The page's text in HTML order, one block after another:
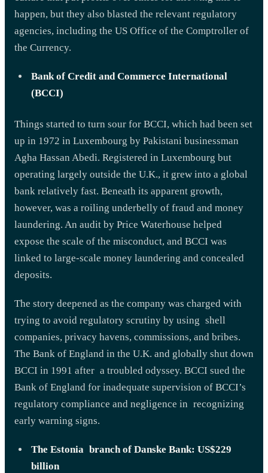
happen, but they also blasted the relevant regulatory
agencies, including the US Office of the Comptroller of
the Currency.
Bank of Credit and Commerce International
(BCCI)
Things started to turn sour for BCCI, which had been set
up in 1972 in Luxembourg by Pakistani businessman
Agha Hassan Abedi. Registered in Luxembourg but
operating largely outside the U.K., it grew into a global
bank relatively fast. Beneath its apparent growth,
however, was a roiling underbelly of fraud and money
laundering. An audit by Price Waterhouse helped
expose the scale of the misconduct, and BCCI was
linked to large-scale money laundering and concealed
deposits.
The story deepened as the company was charged with
trying to avoid regulatory scrutiny by using shell
companies, privacy havens, commissions, and bribes.
The Bank of England in the U.K. and globally shut down
BCCI in 1991 after a troubled odyssey. BCCI sued the
Bank of England for inadequate supervision of BCCI’s
regulatory compliance and negligence in recognizing
early warning signs.
The Estonia branch of Danske Bank: US$229
billion